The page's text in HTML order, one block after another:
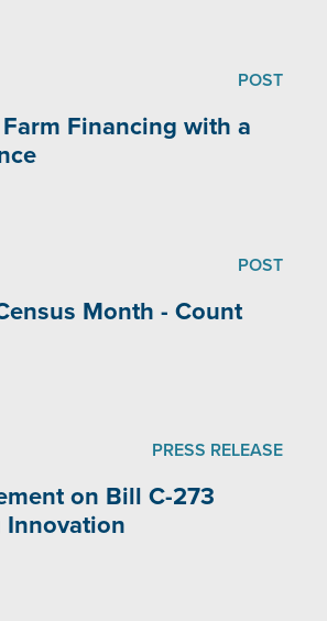
POST
Financing with a
POST
Month - Count
PRESS RELEASE
on Bill C-273